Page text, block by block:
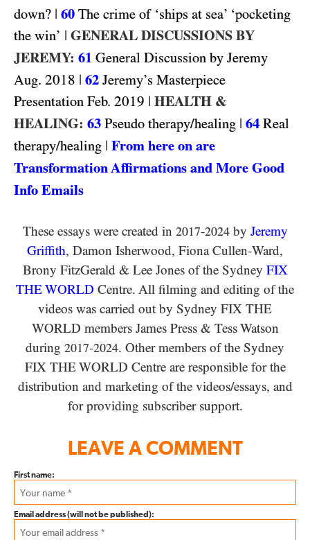
down? | 60 The crime of ‘ships at sea’ ‘pocketing
the win’ | GENERAL DISCUSSIONS BY
JEREMY: 61 General Discussion by Jeremy
Aug. 2018 | 62 Jeremy’s Masterpiece
Presentation Feb. 2019 | HEALTH &
HEALING: 63 Pseudo therapy/healing | 64 Real
therapy/healing | From here on are
Transformation Affirmations and More Good
Info Emails
These essays were created in 2017-2024by Jeremy
Griffith, Damon Isherwood, Fiona Cullen-Ward,
Brony FitzGerald & Lee Jones of the Sydney FIX
THE WORLD Centre. All filming and editing of the
videos was carried out by Sydney FIX THE
WORLD members James Press & Tess Watson
during 2017-2024. Other members of the Sydney
FIX THE WORLD Centre are responsible for the
distribution and marketing of the videos/​essays, and
for providing subscriber support.
LEAVE A COMMENT
First name:
Email address (will not be published):